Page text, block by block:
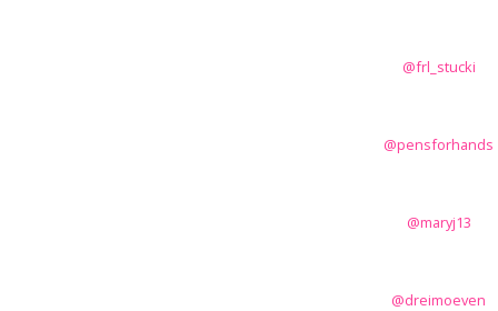
@frl_stucki
@pensforhands
@maryj13
@dreimoeven